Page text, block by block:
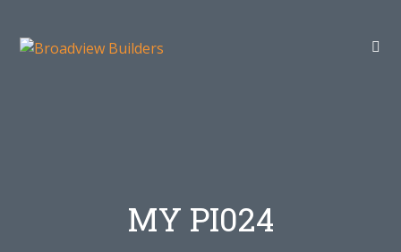
MY PI024